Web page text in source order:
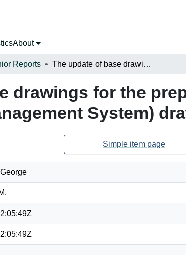
About
Reports The update of base drawings for the preparation of AMMS (Airport Maintenance & Management System) drawings
drawings for the
System)
Simple item page